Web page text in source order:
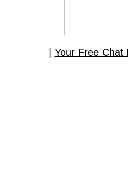
Your Free Chat